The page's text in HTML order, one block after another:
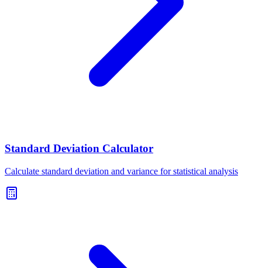
Standard Deviation Calculator
Calculate standard deviation and variance for statistical analysis